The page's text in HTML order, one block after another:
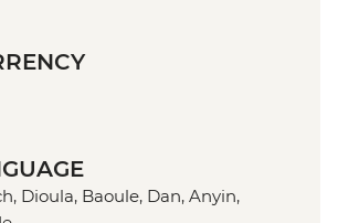
Dioula, Baoule, Dan, Anyin,